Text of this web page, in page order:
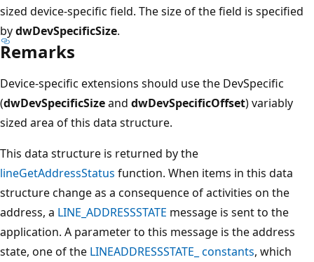
sized device-specific field. The size of the field is specified
bydwDevSpecificSize.
Remarks
Device-specific extensions should use the DevSpecific
(dwDevSpecificSizeand dwDevSpecificOffset) variably
sized area of this data structure.
This data structure is returned by the
lineGetAddressStatus function. When items in this data
structure change as a consequence of activities on the
address, a LINE_ADDRESSSTATE message is sent to the
application. A parameter to this message is the address
state, one of the LINEADDRESSSTATE_ constants, which